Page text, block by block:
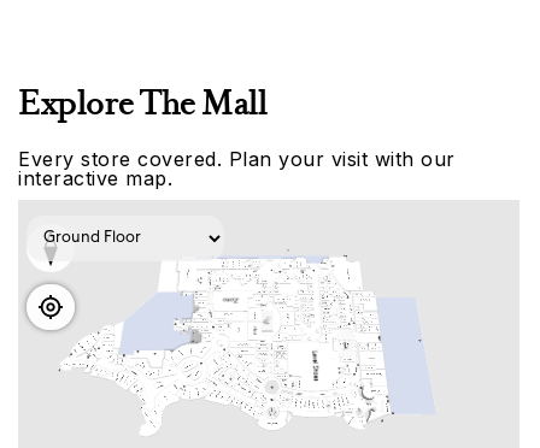
Explore The Mall
Every store covered. Plan your visit with our
interactive map.